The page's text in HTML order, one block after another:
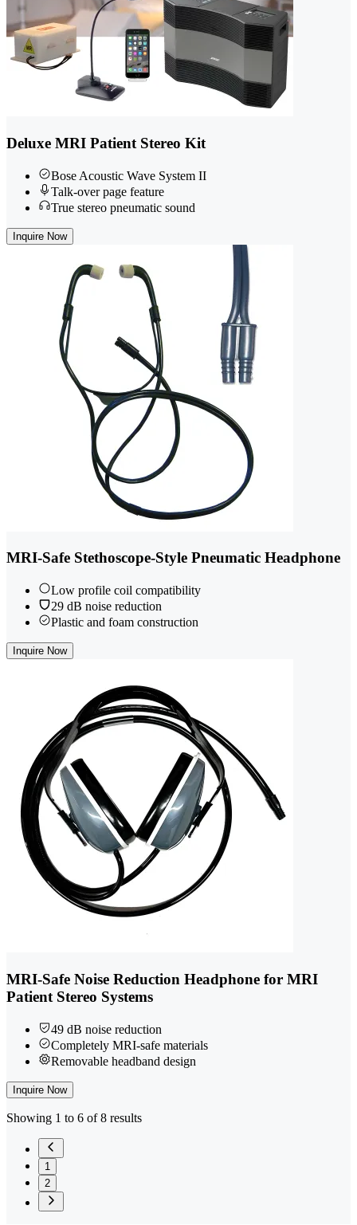
Deluxe MRI Patient Stereo Kit
Bose Acoustic Wave System II
Talk-over page feature
True stereo pneumatic sound
Inquire Now
MRI-Safe Stethoscope-Style Pneumatic Headphone
Low profile coil compatibility
29 dB noise reduction
Plastic and foam construction
Inquire Now
MRI-Safe Noise Reduction Headphone for MRI
Patient Stereo Systems
49 dB noise reduction
Completely MRI-safe materials
Removable headband design
Inquire Now
Showing 1 to 6 of 8 results
1
2